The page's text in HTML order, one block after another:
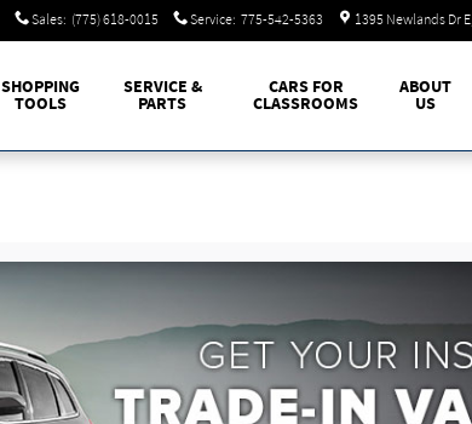
Sales: (775) 618-0015 Service: 775-542-5363 1395 Newlands Dr E
SHOPPING
TOOLS
SERVICE &
PARTS
CARS FOR
CLASSROOMS
ABOUT
US